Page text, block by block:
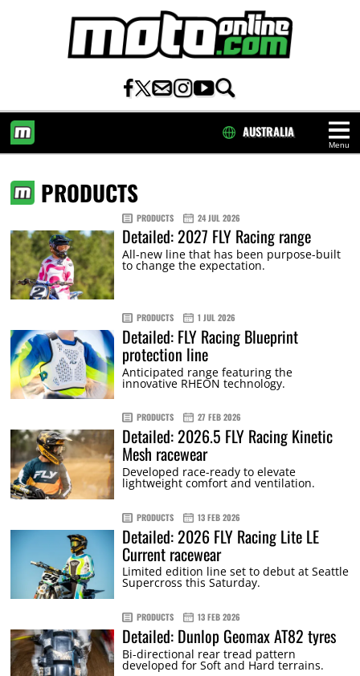
Menu
AUSTRALIA
PRODUCTS
PRODUCTS 24 JUL 2026
Detailed: 2027 FLY Racing range
All-new line that has been purpose-built
to change the expectation.
PRODUCTS 1 JUL 2026
Detailed: FLY Racing Blueprint
protection line
Anticipated range featuring the
innovative RHEON technology.
PRODUCTS 27 FEB 2026
Detailed: 2026.5 FLY Racing Kinetic
Mesh racewear
Developed race-ready to elevate
lightweight comfort and ventilation.
PRODUCTS 13 FEB 2026
Detailed: 2026 FLY Racing Lite LE
Current racewear
Limited edition line set to debut at Seattle
Supercross this Saturday.
PRODUCTS 13 FEB 2026
Detailed: Dunlop Geomax AT82 tyres
Bi-directional rear tread pattern
developed for Soft and Hard terrains.